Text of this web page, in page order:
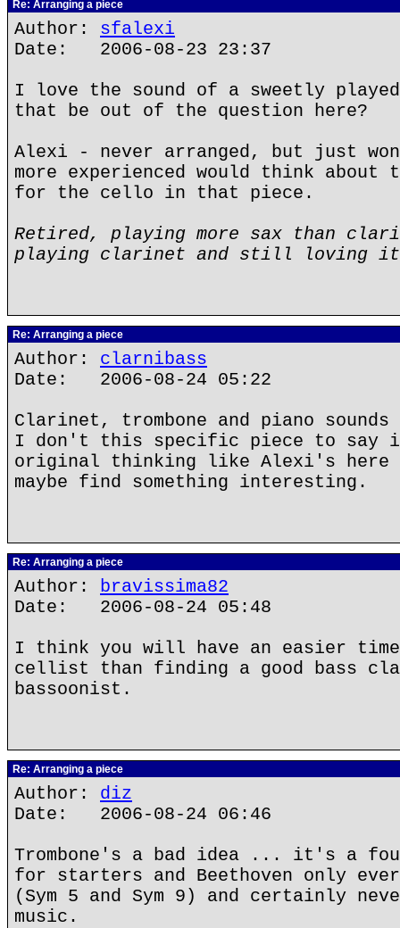
Re: Arranging a piece
Author: sfalexi
Date: 2006-08-23 23:37
I love the sound of a sweetly played
that be out of the question here?
Alexi - never arranged, but just
more experienced would think
for the cello in that piece.
Retired, playing more sax than
playing clarinet and still loving
Re: Arranging a piece
Author: clarnibass
Date: 2006-08-24 05:22
Clarinet, trombone and piano
I don't this specific piece to
original thinking like Alexi's here
maybe find something interesting.
Re: Arranging a piece
Author: bravissima82
Date: 2006-08-24 05:48
I think you will have an easier
cellist than finding a good bass
bassoonist.
Re: Arranging a piece
Author: diz
Date: 2006-08-24 06:46
Trombone's a bad idea ... it's a
for starters and Beethoven only
(Sym 5 and Sym 9) and certainly
music.